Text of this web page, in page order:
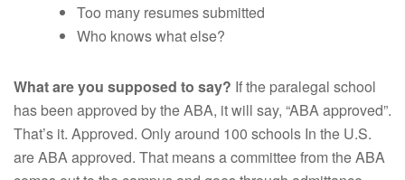
Too many resumes submitted
Who knows what else?
What are you supposed to say? If the paralegal school
has been approved by the ABA, it will say, “ABA approved”.
That’s it. Approved. Only around 100 schools In the U.S.
are ABA approved. That means a committee from the ABA